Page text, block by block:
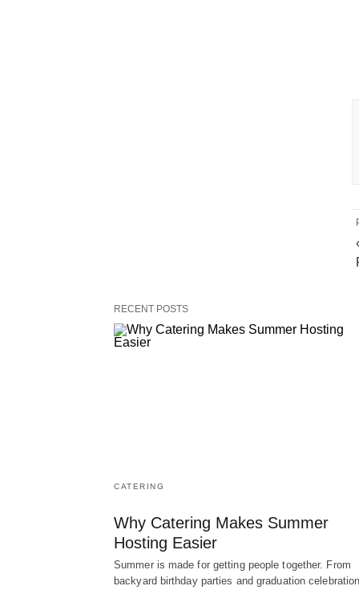
RECENT POSTS
CATERING
Why Catering Makes Summer
Hosting Easier
Summer is made for getting people together. From
backyard birthday parties and graduation